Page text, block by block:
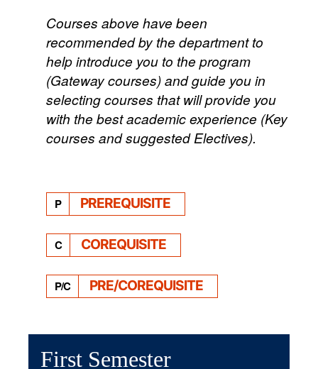
Courses above have been
recommended by the department to
help introduce you to the program
(Gateway courses) and guide you in
selecting courses that will provide you
with the best academic experience (Key
courses and suggested Electives).
P PREREQUISITE
C COREQUISITE
P/C PRE/COREQUISITE
First Semester